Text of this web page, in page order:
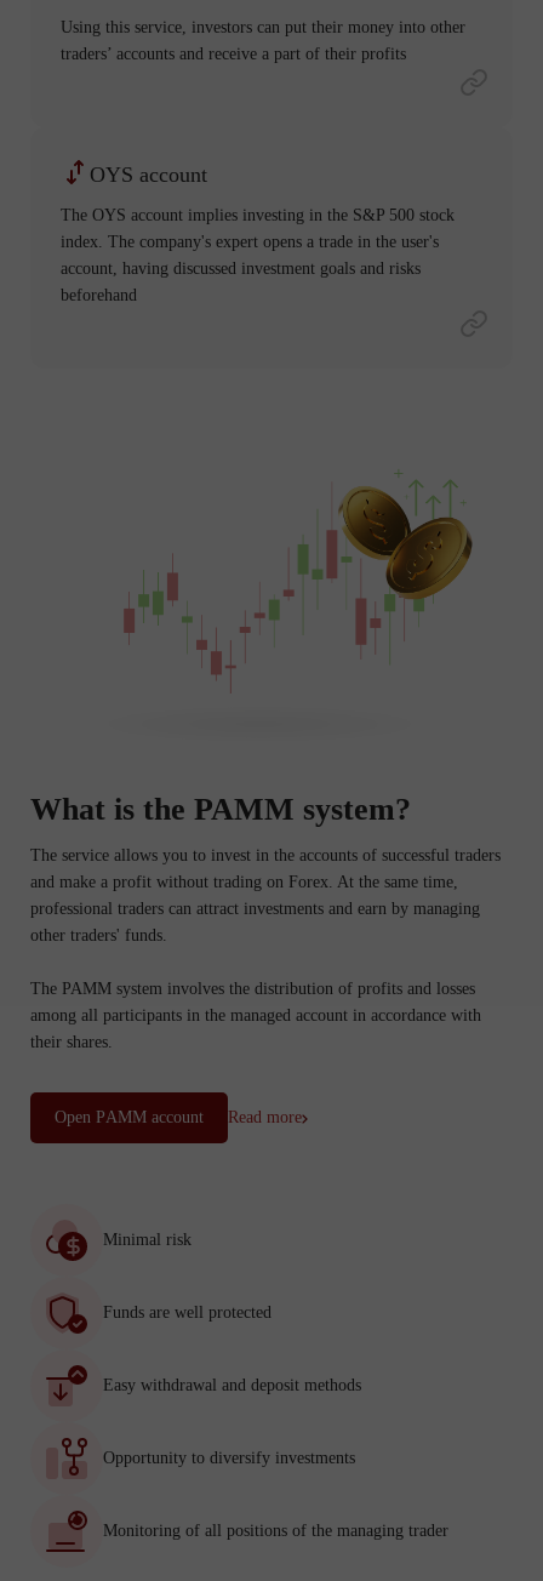
Using this service, investors can put their money into other
traders’ accounts and receive a part of their profits
OYS account
The OYS account implies investing in the S&P 500 stock
index. The company's expert opens a trade in the user's
account, having discussed investment goals and risks
beforehand
What is the PAMM system?
The service allows you to invest in the accounts of successful traders
and make a profit without trading on Forex. At the same time,
professional traders can attract investments and earn by managing
other traders' funds.
The PAMM system involves the distribution of profits and losses
among all participants in the managed account in accordance with
their shares.
Open PАММ account Read more
Minimal risk
Funds are well protected
Easy withdrawal and deposit methods
Opportunity to diversify investments
Monitoring of all positions of the managing trader